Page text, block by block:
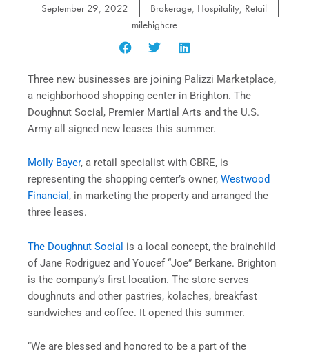
September 29, 2022 Brokerage, Hospitality, Retail
milehighcre
Three new businesses are joining Palizzi Marketplace,
a neighborhood shopping center in Brighton. The
Doughnut Social, Premier Martial Arts and the U.S.
Army all signed new leases this summer.
Molly Bayer, a retail specialist with CBRE, is
representing the shopping center’s owner, Westwood
Financial , in marketing the property and arranged the
three leases.
The Doughnut Social is a local concept, the brainchild
of Jane Rodriguez and Youcef “Joe” Berkane. Brighton
is the company’s first location. The store serves
doughnuts and other pastries, kolaches, breakfast
sandwiches and coffee. It opened this summer.
“We are blessed and honored to be a part of the